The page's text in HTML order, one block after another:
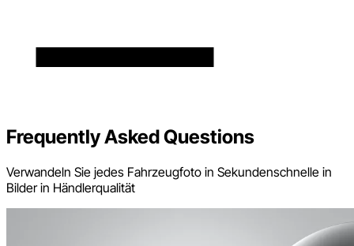
Frequently Asked Questions
Verwandeln Sie jedes Fahrzeugfoto in Sekundenschnelle in
Bilder in Händlerqualität